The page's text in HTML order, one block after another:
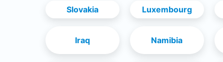
Slovakia Luxembourg
Iraq Namibia